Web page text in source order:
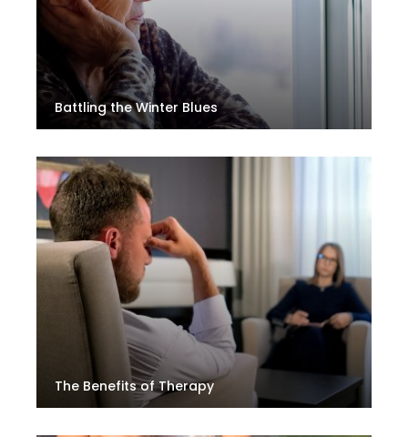
Battling the Winter Blues
The Benefits of Therapy